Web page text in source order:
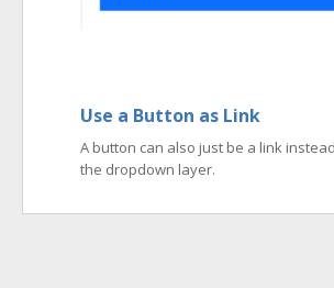
Use a Button as Link
A button can also just be a link
the dropdown layer.